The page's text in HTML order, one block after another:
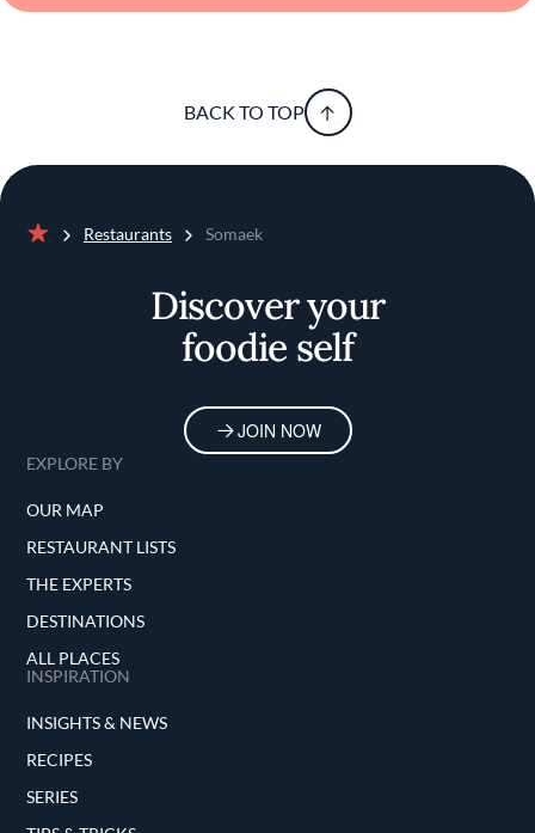
BACK TO TOP
Restaurants Somaek
Discover your
foodie self
JOIN NOW
EXPLORE BY
OUR MAP
RESTAURANT LISTS
THE EXPERTS
DESTINATIONS
ALL PLACES
INSPIRATION
INSIGHTS & NEWS
RECIPES
SERIES